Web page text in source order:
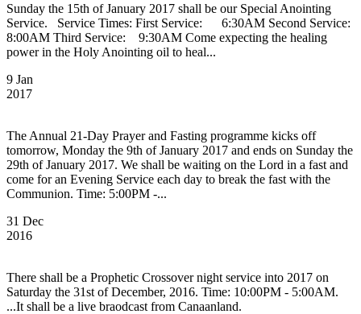
Sunday the 15th of January 2017 shall be our Special Anointing
Service. Service Times: First Service: 6:30AM Second Service:
8:00AM Third Service: 9:30AM Come expecting the healing
power in the Holy Anointing oil to heal...
9 Jan
2017
The Annual 21-Day Prayer and Fasting programme kicks off
tomorrow, Monday the 9th of January 2017 and ends on Sunday the
29th of January 2017. We shall be waiting on the Lord in a fast and
come for an Evening Service each day to break the fast with the
Communion. Time: 5:00PM -...
31 Dec
2016
There shall be a Prophetic Crossover night service into 2017 on
Saturday the 31st of December, 2016. Time: 10:00PM - 5:00AM.
...It shall be a live braodcast from Canaanland.